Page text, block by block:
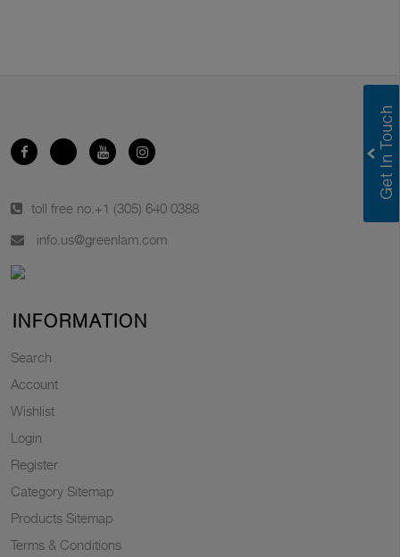
toll free no. +1 (305) 640 0388
info.us@greenlam.com
INFORMATION
Search
Account
Wishlist
Login
Register
Category Sitemap
Products Sitemap
Terms & Conditions